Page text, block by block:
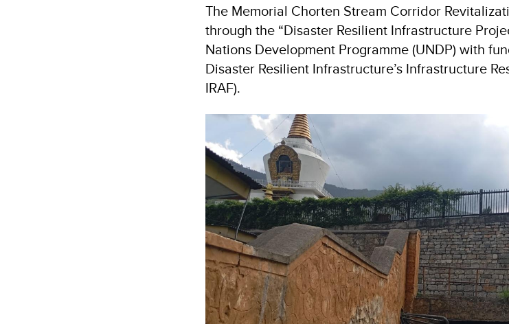
The Memorial Chorten Stream Corridor
through the “Disaster Resilient Infrastructure
Nations Development Programme (UNDP) with
Disaster Resilient Infrastructure’s Infrastructure
IRAF).